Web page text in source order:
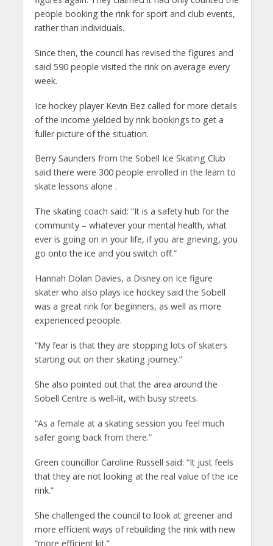
people booking the rink for sport and club events,
rather than individuals.
Since then, the council has revised the figures and
said 590 people visited the rink on average every
week.
Ice hockey player Kevin Bez called for more details
of the income yielded by rink bookings to get a
fuller picture of the situation.
Berry Saunders from the Sobell Ice Skating Club
said there were 300 people enrolled in the learn to
skate lessons alone .
The skating coach said: “It is a safety hub for the
community – whatever your mental health, what
ever is going on in your life, if you are grieving, you
go onto the ice and you switch off.”
Hannah Dolan Davies, a Disney on Ice figure
skater who also plays ice hockey said the Sobell
was a great rink for beginners, as well as more
experienced peoople.
“My fear is that they are stopping lots of skaters
starting out on their skating journey.”
She also pointed out that the area around the
Sobell Centre is well-lit, with busy streets.
“As a female at a skating session you feel much
safer going back from there.”
Green councillor Caroline Russell said: “It just feels
that they are not looking at the real value of the ice
rink.”
She challenged the council to look at greener and
more efficient ways of rebuilding the rink with new
“more efficient kit.”